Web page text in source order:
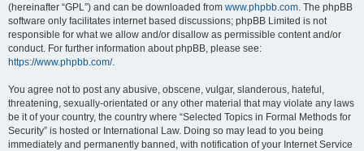
(hereinafter “GPL”) and can be downloaded from www.phpbb.com. The phpBB
software only facilitates internet based discussions; phpBB Limited is not
responsible for what we allow and/or disallow as permissible content and/or
conduct. For further information about phpBB, please see:
https://www.phpbb.com/.
You agree not to post any abusive, obscene, vulgar, slanderous, hateful,
threatening, sexually-orientated or any other material that may violate any laws
be it of your country, the country where “Selected Topics in Formal Methods for
Security” is hosted or International Law. Doing so may lead to you being
immediately and permanently banned, with notification of your Internet Service